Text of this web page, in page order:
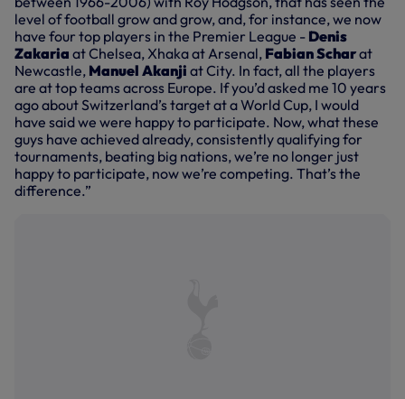
level of football grow and grow, and, for instance, we now
have four top players in the Premier League - Denis
Zakaria at Chelsea, Xhaka at Arsenal, Fabian Scharat
Newcastle, Manuel Akanji at City. In fact, all the players
are at top teams across Europe. If you’d asked me 10 years
ago about Switzerland’s target at a World Cup, I would
have said we were happy to participate. Now, what these
guys have achieved already, consistently qualifying for
tournaments, beating big nations, we’re no longer just
happy to participate, now we’re competing. That’s the
difference.”